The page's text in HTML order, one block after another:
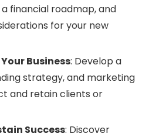
financial roadmap, and
for your new
Business: Develop a
strategy, and marketing
and retain clients or
Success: Discover